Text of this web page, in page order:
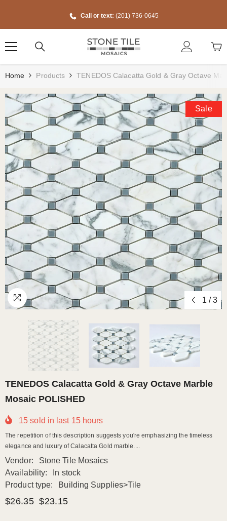
Call or text: (201) 736-0645
Home Products TENEDOS Calacatta Gold & Gray Octave
Sale
1 / 3
TENEDOS Calacatta Gold & Gray Octave Marble
Mosaic POLISHED
15 sold in last 15hours
The repetition of this description suggests you're emphasizing the timeless
elegance and luxury of Calacatta Gold marble....
Vendor:
Stone Tile Mosaics
Availability:
In stock
Product type:
Building Supplies>Tile
$26.35 $23.15